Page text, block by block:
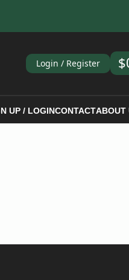
Login / Register $
UP / LOGINCONTACTABOUT